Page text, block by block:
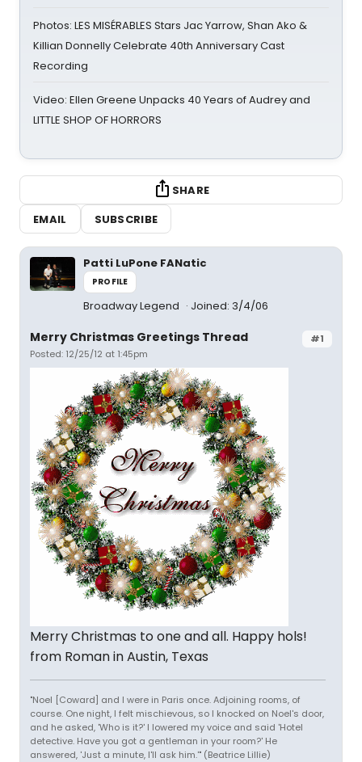
Photos: LES MISÉRABLES Stars Jac Yarrow, Shan Ako &
Killian Donnelly Celebrate 40th Anniversary Cast
Recording
Video: Ellen Greene Unpacks 40 Years of Audrey and
LITTLE SHOP OF HORRORS
SHARE
EMAIL
SUBSCRIBE
Patti LuPone FANatic
PROFILE
Broadway Legend Joined: 3/4/06
#1
Merry Christmas Greetings Thread
Posted: 12/25/12 at 1:45pm
Merry Christmas to one and all. Happy hols!
from Roman in Austin, Texas
"Noel [Coward] and I were in Paris once. Adjoining rooms, of
course. One night, I felt mischievous, so I knocked on Noel's door,
and he asked, 'Who is it?' I lowered my voice and said 'Hotel
detective. Have you got a gentleman in your room?' He
answered, 'Just a minute, I'll ask him.'" (Beatrice Lillie)